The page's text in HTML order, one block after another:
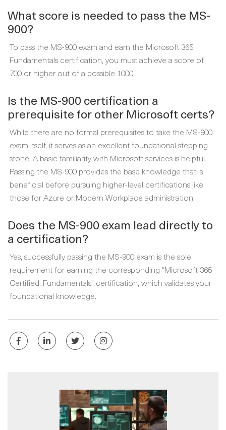
What score is needed to pass the MS-
900?
To pass the MS-900 exam and earn the Microsoft 365
Fundamentals certification, you must achieve a score of
700 or higher out of a possible 1000.
Is the MS-900 certification a
prerequisite for other Microsoft certs?
While there are no formal prerequisites to take the MS-900
exam itself, it serves as an excellent foundational stepping
stone. A basic familiarity with Microsoft services is helpful.
Passing the MS-900 provides the base knowledge that is
beneficial before pursuing higher-level certifications like
those for Azure or Modern Workplace administration.
Does the MS-900 exam lead directly to
a certification?
Yes, successfully passing the MS-900 exam is the sole
requirement for earning the corresponding "Microsoft 365
Certified: Fundamentals" certification, which validates your
foundational knowledge.